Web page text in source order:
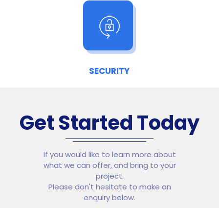
SECURITY
Get Started Today
If you would like to learn more about
what we can offer, and bring to your
project.
Please don't hesitate to make an
enquiry below.